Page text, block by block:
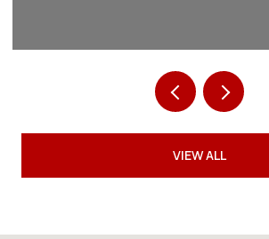
VIEW ALL